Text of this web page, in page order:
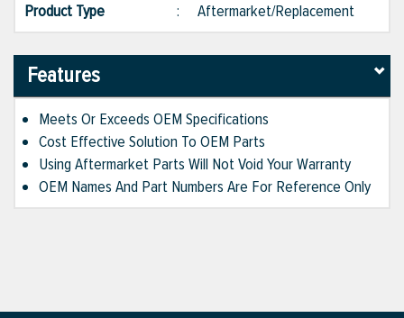
Product Type
: Aftermarket/Replacement
Features
Meets Or Exceeds OEM Specifications
Cost Effective Solution To OEM Parts
Using Aftermarket Parts Will Not Void Your Warranty
OEM Names And Part Numbers Are For Reference Only